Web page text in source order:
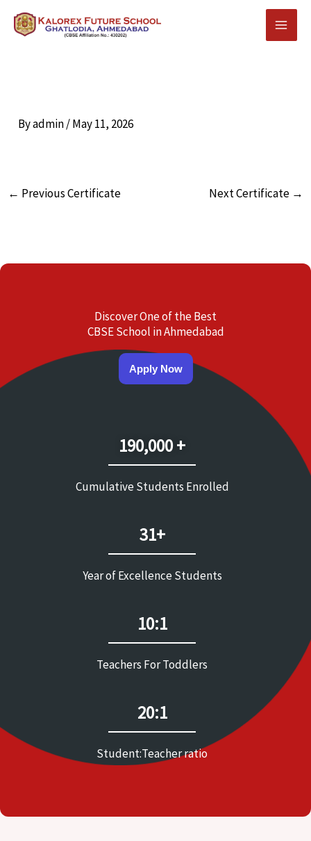
Skip
Byadmin/May 11, 2026
← Previous Certificate Next Certificate →
Discover One of the Best
CBSE School in Ahmedabad
Apply Now
190,000 +
Cumulative Students Enrolled
31+
Year of Excellence Students
10:1
Teachers For Toddlers
20:1
Student:Teacher ratio